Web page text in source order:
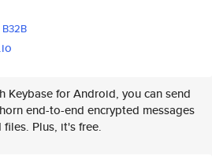
B32B
Keybase for Android, you can send
end-to-end encrypted messages
files. Plus, it's free.